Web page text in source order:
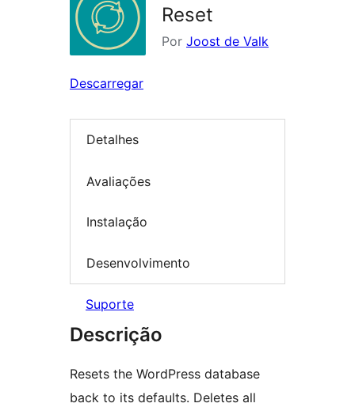
Reset
Por Joost de Valk
Descarregar
Detalhes
Avaliações
Instalação
Desenvolvimento
Suporte
Descrição
Resets the WordPress database
back to its defaults. Deletes all